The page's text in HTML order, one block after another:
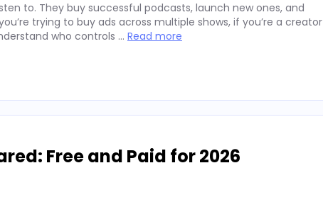
to. They buy successful podcasts, launch new ones, and
trying to buy ads across multiple shows, if you’re a creator
who controls … Read more
Free and Paid for 2026